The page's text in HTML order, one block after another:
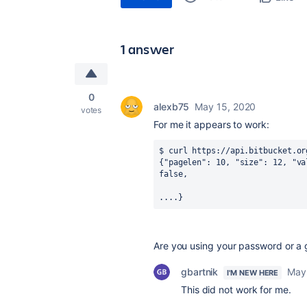
1 answer
0
votes alexb75 May 15, 2020
For me it appears to work:
$ curl https://
{"pagelen": 10, "size": 12,
false,
....}
Are you using your password or a
gbartnik I'M NEW HERE
This did not work for me.